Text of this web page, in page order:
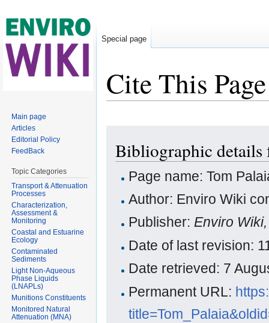
Cite This Page
Bibliographic details
Page name: Tom
Author: Enviro Wiki
Publisher:Enviro
Date of last revision:
Date retrieved: 7
Permanent URL:
Special page
Main page
Articles
Editorial Policy
FeedBack
Topic Categories
Transport & Attenuation
Processes
Characterization,
Assessment &
Monitoring
Coastal and Estuarine
Ecology
Contaminated
Sediments
Light Non-Aqueous
Phase Liquids
(LNAPLs)
Munitions Constituents
Monitored Natural
Attenuation (MNA)